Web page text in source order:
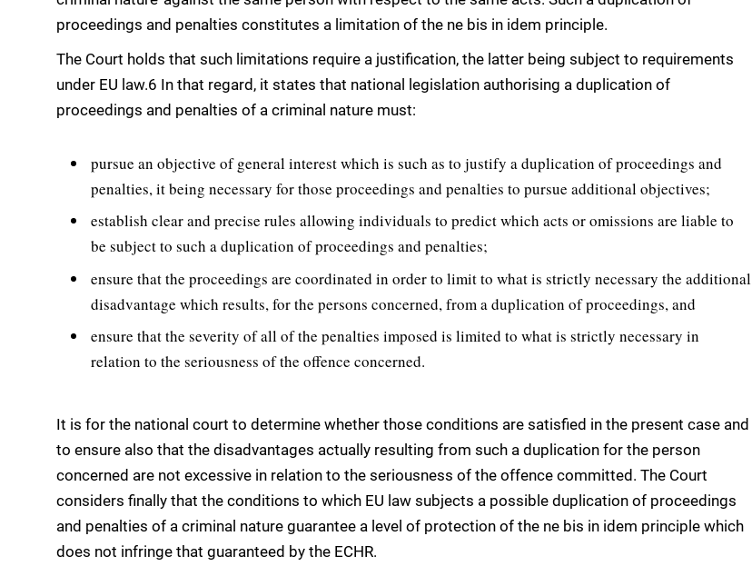
proceedings and penalties constitutes a limitation of the ne bis in idem principle.
The Court holds that such limitations require a justification, the latter being subject to requirements
under EU law.6 In that regard, it states that national legislation authorising a duplication of
proceedings and penalties of a criminal nature must:
pursue an objective of general interest which is such as to justify a duplication of proceedings and
penalties, it being necessary for those proceedings and penalties to pursue additional objectives;
establish clear and precise rules allowing individuals to predict which acts or omissions are liable to
be subject to such a duplication of proceedings and penalties;
ensure that the proceedings are coordinated in order to limit to what is strictly necessary the additional
disadvantage which results, for the persons concerned, from a duplication of proceedings, and
ensure that the severity of all of the penalties imposed is limited to what is strictly necessary in
relation to the seriousness of the offence concerned.
It is for the national court to determine whether those conditions are satisfied in the present case and
to ensure also that the disadvantages actually resulting from such a duplication for the person
concerned are not excessive in relation to the seriousness of the offence committed. The Court
considers finally that the conditions to which EU law subjects a possible duplication of proceedings
and penalties of a criminal nature guarantee a level of protection of the ne bis in idem principle which
does not infringe that guaranteed by the ECHR.